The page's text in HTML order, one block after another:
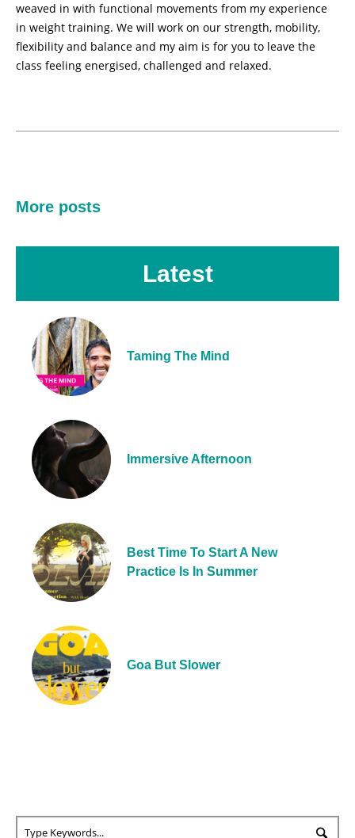
weaved in with functional movements from my experience
in weight training. We will work on our strength, mobility,
flexibility and balance and my aim is for you to leave the
class feeling energised, challenged and relaxed.
More posts
Latest
Taming The Mind
Immersive Afternoon
Best Time To Start A New
Practice Is In Summer
Goa But Slower